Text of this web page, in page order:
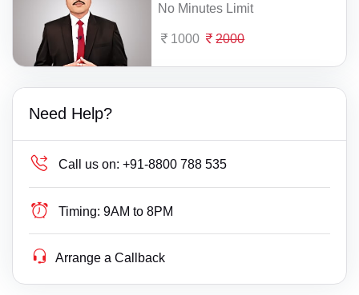
No Minutes Limit
1000 2000
Need Help?
Call us on: +91-8800 788 535
Timing: 9AM to 8PM
Arrange a Callback